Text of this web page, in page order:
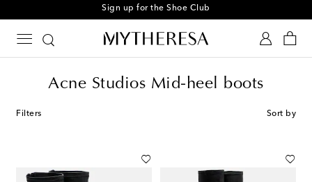
Sign up for the Shoe Club
Acne Studios Mid-heel boots
Filters Sort by